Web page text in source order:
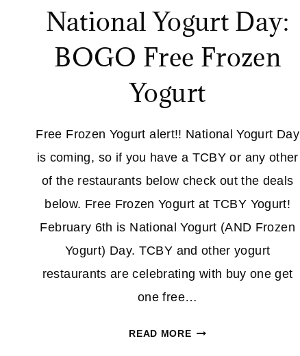
National Yogurt Day:
BOGO Free Frozen
Yogurt
Free Frozen Yogurt alert!! National Yogurt Day
is coming, so if you have a TCBY or any other
of the restaurants below check out the deals
below. Free Frozen Yogurt at TCBY Yogurt!
February 6th is National Yogurt (AND Frozen
Yogurt) Day. TCBY and other yogurt
restaurants are celebrating with buy one get
one free…
READ MORENATIONAL